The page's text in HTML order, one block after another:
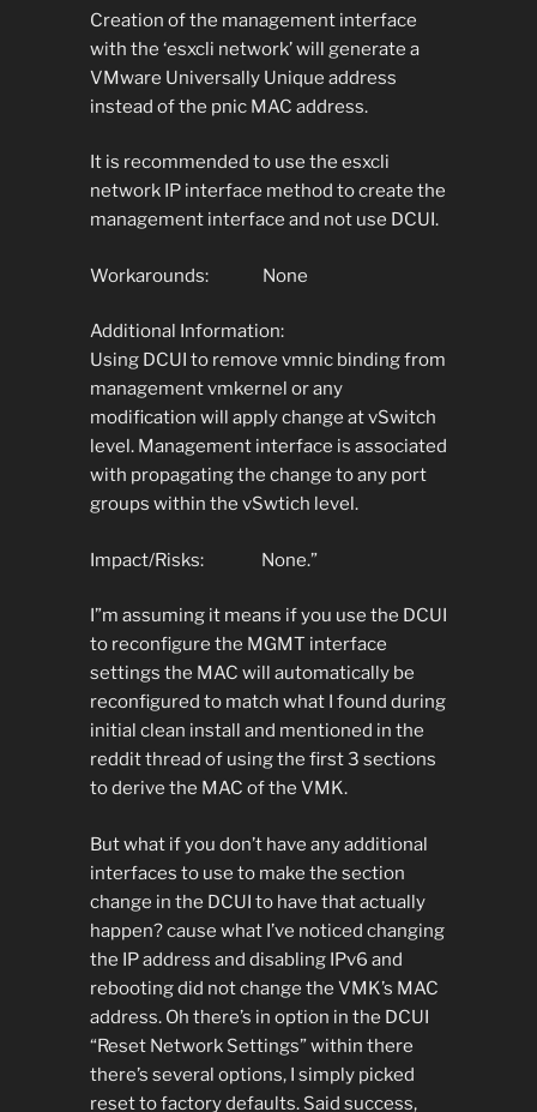
Creation of the management interface
with the ‘esxcli network’ will generate a
VMware Universally Unique address
instead of the pnic MAC address.
It is recommended to use the esxcli
network IP interface method to create the
management interface and not use DCUI.
Workarounds: None
Additional Information:
Using DCUI to remove vmnic binding from
management vmkernel or any
modification will apply change at vSwitch
level. Management interface is associated
with propagating the change to any port
groups within the vSwtich level.
Impact/Risks: None.”
I”m assuming it means if you use the DCUI
to reconfigure the MGMT interface
settings the MAC will automatically be
reconfigured to match what I found during
initial clean install and mentioned in the
reddit thread of using the first 3 sections
to derive the MAC of the VMK.
But what if you don’t have any additional
interfaces to use to make the section
change in the DCUI to have that actually
happen? cause what I’ve noticed changing
the IP address and disabling IPv6 and
rebooting did not change the VMK’s MAC
address. Oh there’s in option in the DCUI
“Reset Network Settings” within there
there’s several options, I simply picked
reset to factory defaults. Said success,